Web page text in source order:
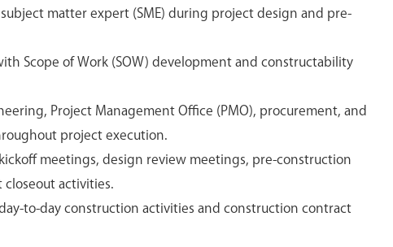
matter expert (SME) during project design and pre-
Scope of Work (SOW) development and constructability
Project Management Office (PMO), procurement, and
project execution.
meetings, design review meetings, pre-construction
activities.
to-day construction activities and construction contract